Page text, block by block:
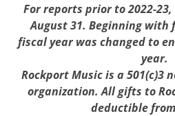
For reports prior to 2022-
August 31. Beginning with
fiscal year was changed to
year.
Rockport Music is a 501(c)3
organization. All gifts to
deductible from